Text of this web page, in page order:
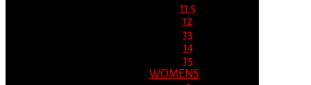
11.5
12
13
14
15
WOMENS